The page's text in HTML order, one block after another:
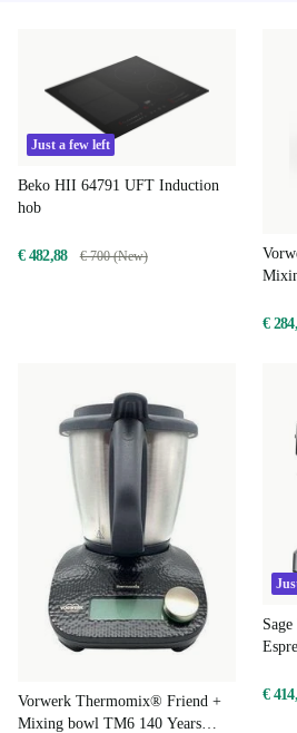
Just a few left
Beko HII 64791 UFT Induction
hob
€ 482,88 € 700 (New)
€
Vorwerk Thermomix® Friend +
Mixing bowl TM6 140 Years
€